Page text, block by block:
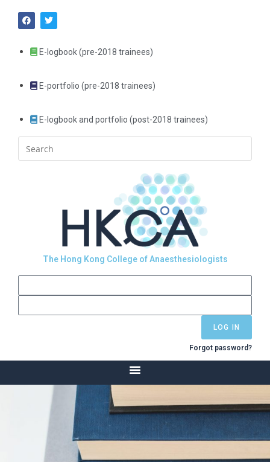
E-logbook (pre-2018 trainees)
E-portfolio (pre-2018 trainees)
E-logbook and portfolio (post-2018 trainees)
The Hong Kong College of Anaesthesiologists
LOG IN
Forgot password?